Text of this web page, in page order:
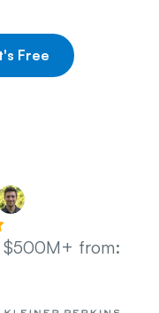
Free
$500M+ from: